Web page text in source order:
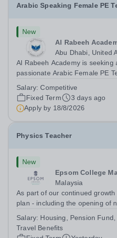
Arabic Speaking Female PE
New
Al Rabeeh
Abu Dhabi, United
Al Rabeeh Academy is seeking
passionate Arabic Female PE
Teacher in an international
will play a key role in delivering...
Salary:Competitive
Fixed Term
3 days ago
Apply by 18/8/2026
Physics Teacher
New
Epsom College
Malaysia
As part of our continued
plan - including the opening of
teachers to be part of our
Malaysia seeks to appoint a...
Salary: Housing, Pension
Travel Benefits